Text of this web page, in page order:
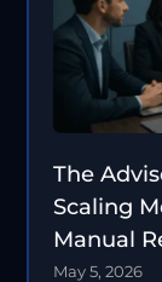
The
Scaling
Manual
May 5, 2026